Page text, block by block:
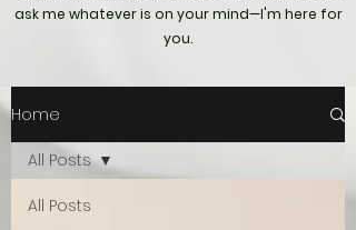
ask me whatever is on your mind—I'm here for
you.
Home
All Posts
All Posts